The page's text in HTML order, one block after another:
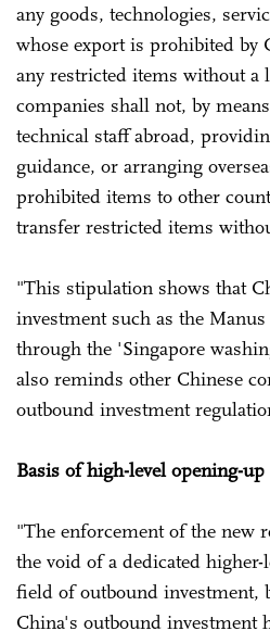
any goods, technologies,
whose export is prohibited by
any restricted items without a
companies shall not, by
technical staff abroad,
guidance, or arranging
prohibited items to other
transfer restricted items
"This stipulation shows that
investment such as the
through the 'Singapore
also reminds other Chinese
outbound investment
Basis of high-level opening-up
"The enforcement of the new
the void of a dedicated
field of outbound investment,
China's outbound investment